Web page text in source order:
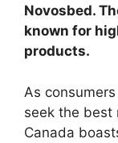
Novosbed.
known for
products.
As
seek the best
Canada